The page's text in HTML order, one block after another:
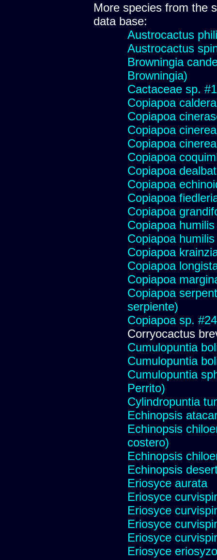
More species from the
data base:
Austrocactus
Austrocactus
Browningia
Browningia)
Cactaceae sp.
Copiapoa
Copiapoa
Copiapoa
Copiapoa
Copiapoa
Copiapoa
Copiapoa
Copiapoa
Copiapoa
Copiapoa
Copiapoa humilis
Copiapoa
Copiapoa
Copiapoa
Copiapoa
serpiente)
Copiapoa sp.
Corryocactus
Cumulopuntia
Cumulopuntia
Cumulopuntia
Perrito)
Cylindropuntia
Echinopsis
Echinopsis
costero)
Echinopsis
Echinopsis
Eriosyce aurata
Eriosyce
Eriosyce
Eriosyce
Eriosyce
Eriosyce